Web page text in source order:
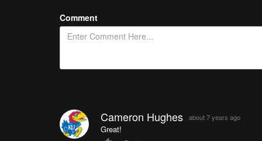
Comment
Cameron Hughes about 7 years ago
Great!